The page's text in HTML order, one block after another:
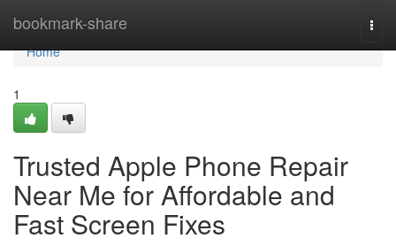
bookmark-share
Home
Home
1
Trusted Apple Phone Repair
Near Me for Affordable and
Fast Screen Fixes